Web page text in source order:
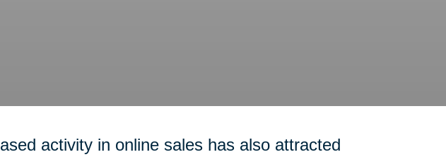
activity in online sales has also attracted